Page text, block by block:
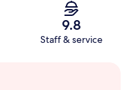
9.8
Staff & service